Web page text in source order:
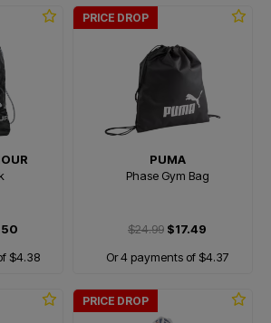
$4.38
PRICE DROP
PUMA
Phase Gym Bag
$24.99 $17.49
Or 4 payments of $4.37
PRICE DROP